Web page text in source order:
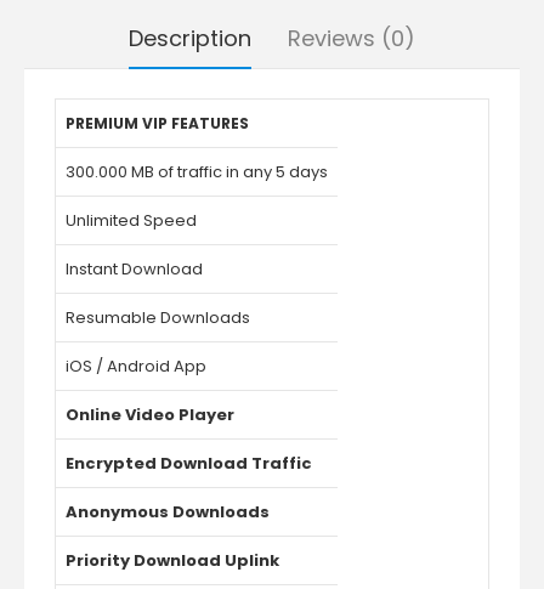
Description Reviews (0)
PREMIUM VIP FEATURES
300.000 MB of traffic in any 5 days
Unlimited Speed
Instant Download
Resumable Downloads
iOS / Android App
Online Video Player
Encrypted Download Traffic
Anonymous Downloads
Priority Download Uplink